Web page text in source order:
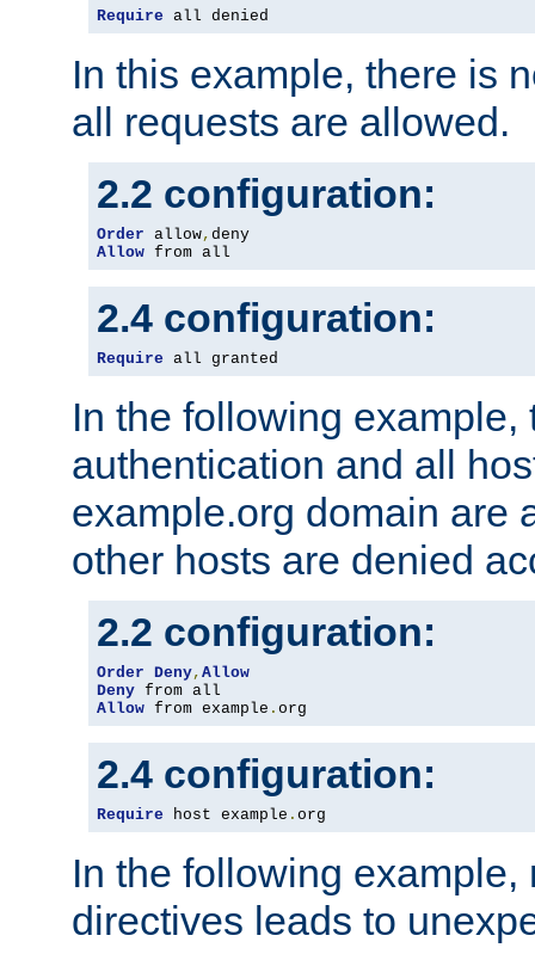
Require all denied
In this example, there is
all requests are allowed.
2.2 configuration:
Order allow,
Allow from all
2.4 configuration:
Require all granted
In the following example,
authentication and all
example.org domain are
other hosts are denied
2.2 configuration:
Order Deny, Allow
Deny
Allow from example . org
2.4 configuration:
Require host example . org
In the following
directives leads to